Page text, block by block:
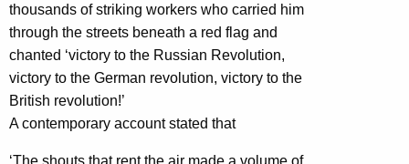
thousands of striking workers who carried him
through the streets beneath a red flag and
chanted ‘victory to the Russian Revolution,
victory to the German revolution, victory to the
British revolution!’
A contemporary account stated that